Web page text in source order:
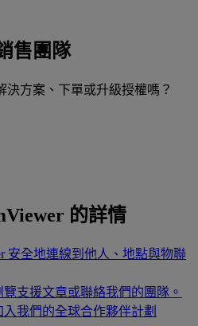
售團隊
決方案、下單或升級授權嗎？
的詳情
安全地連線到他人、地點與物聯
覽支援文章或聯絡我們的團隊。
入我們的全球合作夥伴計劃